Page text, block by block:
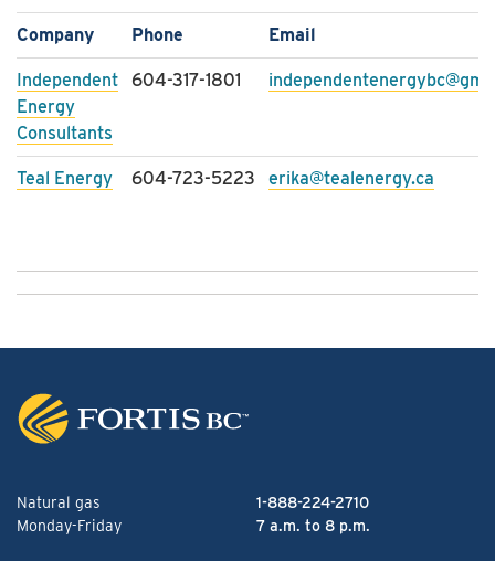
Company Phone Email
Independent
Energy
Consultants
604-317-1801
Teal Energy 604-723-5223 erika@tealenergy.ca
Natural gas
1-888-224-2710
Monday-Friday
7 a.m. to 8 p.m.